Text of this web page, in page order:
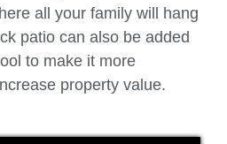
all your family will hang
patio can also be added
to make it more
property value.